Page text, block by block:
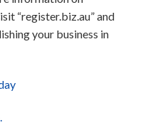
“register.biz.au” and
your business in